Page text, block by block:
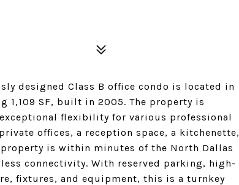
designed Class B office condo is located in
1,109 SF, built in 2005. The property is
flexibility for various professional
offices, a reception space, a kitchenette,
is within minutes of the North Dallas
connectivity. With reserved parking, high-
fixtures, and equipment, this is a turnkey